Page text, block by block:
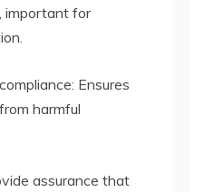
important for
Ensures
harmful
assurance that